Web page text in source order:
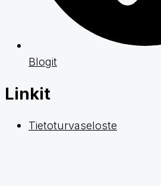
Blogit
Linkit
Tietoturvaseloste